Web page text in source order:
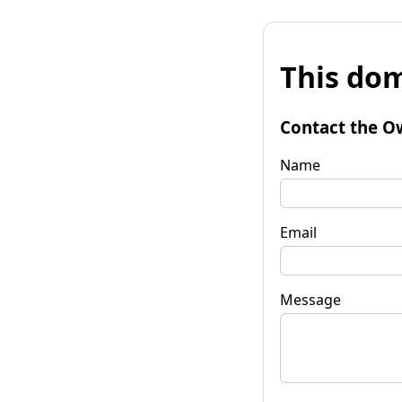
This
Contact the
Name
Email
Message